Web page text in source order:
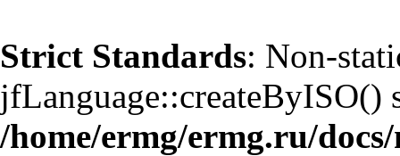
Strict Standards: Non-
jfLanguage::createByISO()
/home/ermg/ermg.ru/